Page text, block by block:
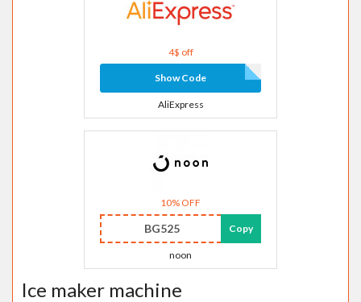
4$ off
Show Code
AliExpress
10% OFF
BG525 Copy
noon
Ice maker machine